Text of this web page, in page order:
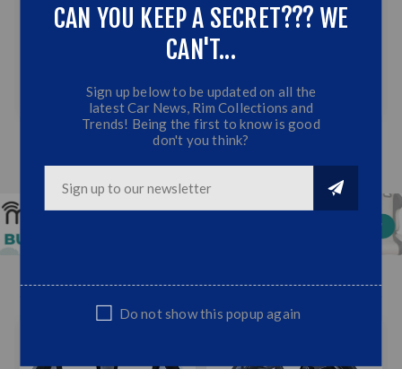
R599,00
UNIVERSAL SIDE SKIRT
R499,00
CAN YOU KEEP A SECRET??? WE
CAN'T...
Sign up below to be updated on all the
latest Car News, Rim Collections and
Trends! Being the first to know is good
don't you think?
Do not show this popup again